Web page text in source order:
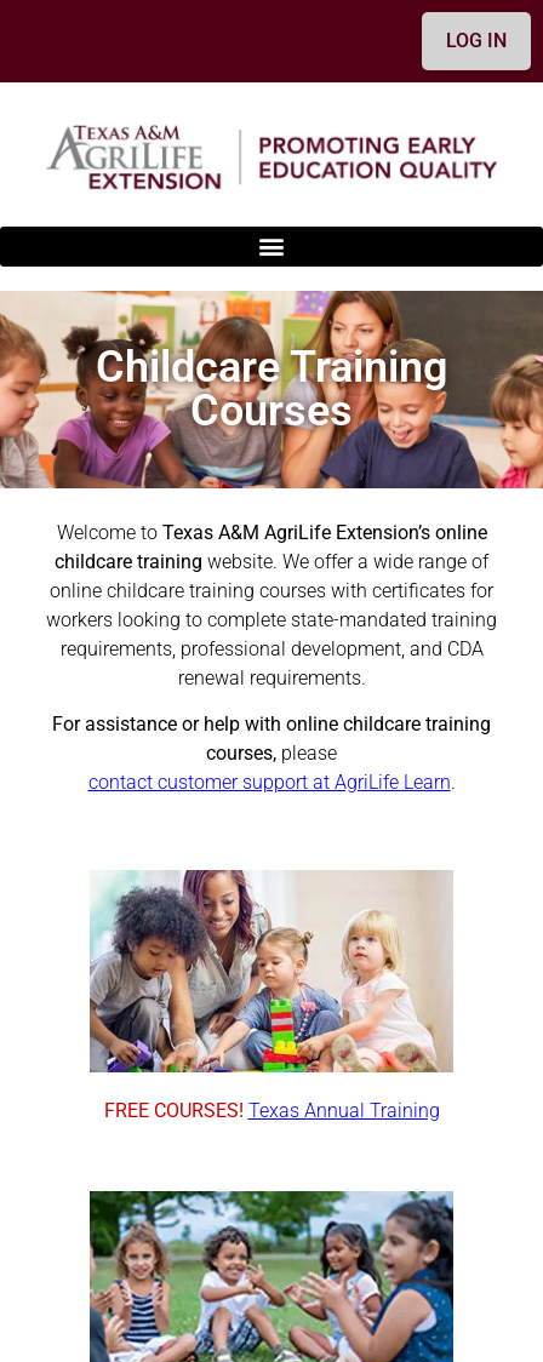
LOG IN
Childcare Training
Courses
Welcome to Texas A&M AgriLife Extension’s online
childcare training website. We offer a wide range of
online childcare training courses with certificates for
workers looking to complete state-mandated training
requirements, professional development, and CDA
renewal requirements.
For assistance or help with online childcare training
courses, please
contact customer support at AgriLife Learn.
FREE COURSES! Texas Annual Training